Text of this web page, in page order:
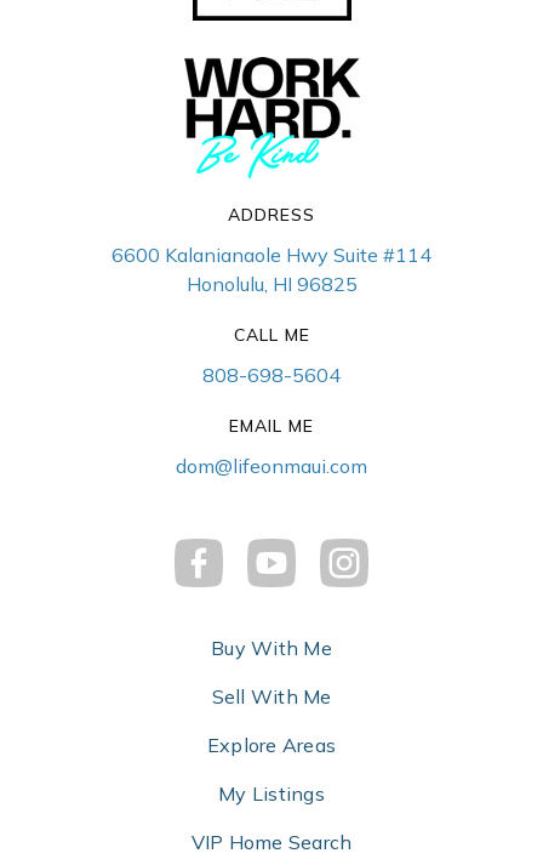
ADDRESS
6600 Kalanianaole Hwy Suite #114
Honolulu, HI 96825
CALL ME
808-698-5604
EMAIL ME
dom@lifeonmaui.com
Buy With Me
Sell With Me
Explore Areas
My Listings
VIP Home Search